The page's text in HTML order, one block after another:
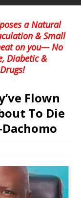
a Natural
& Small
on you— No
Diabetic &
Flown
To Die